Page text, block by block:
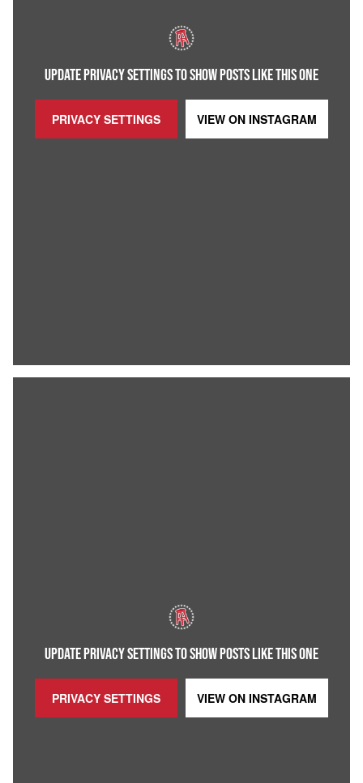
UPDATE PRIVACY SETTINGS TO SHOW POSTS LIKE THIS ONE
PRIVACY SETTINGS VIEW ON INSTAGRAM
UPDATE PRIVACY SETTINGS TO SHOW POSTS LIKE THIS ONE
PRIVACY SETTINGS VIEW ON INSTAGRAM